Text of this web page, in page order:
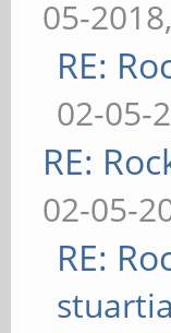
05-
RE:
02-05-
RE:
02-05-
RE: